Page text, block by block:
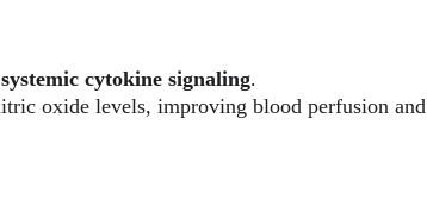
systemic cytokine signaling.
oxide levels, improving blood perfusion and